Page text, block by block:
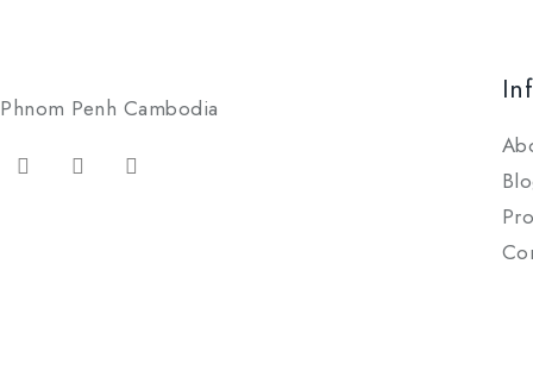
Phnom Penh Cambodia